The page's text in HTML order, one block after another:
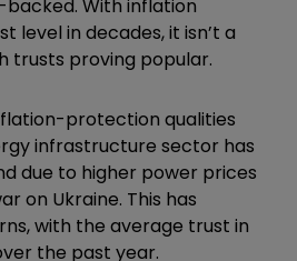
With inflation
level in decades, it isn’t a
trusts proving popular.
protection qualities
infrastructure sector has
due to higher power prices
on Ukraine. This has
with the average trust in
the past year.